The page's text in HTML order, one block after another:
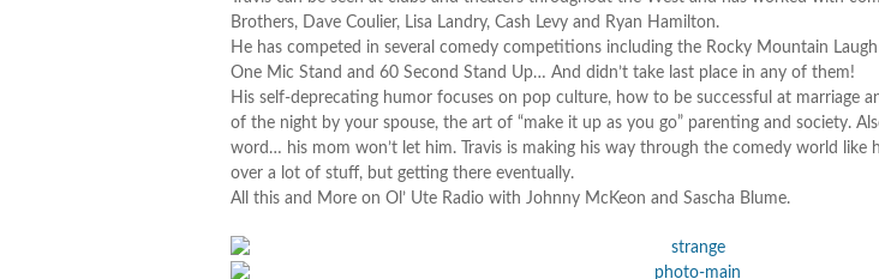
Brothers, Dave Coulier, Lisa Landry, Cash Levy and Ryan Hamilton.
He has competed in several comedy competitions including the Rocky Mountain Laugh
One Mic Stand and 60 Second Stand Up… And didn’t take last place in any of them!
His self-deprecating humor focuses on pop culture, how to be successful at marriage
of the night by your spouse, the art of “make it up as you go” parenting and society.
word… his mom won’t let him. Travis is making his way through the comedy world
over a lot of stuff, but getting there eventually.
All this and More on Ol’ Ute Radio with Johnny McKeon and Sascha Blume.